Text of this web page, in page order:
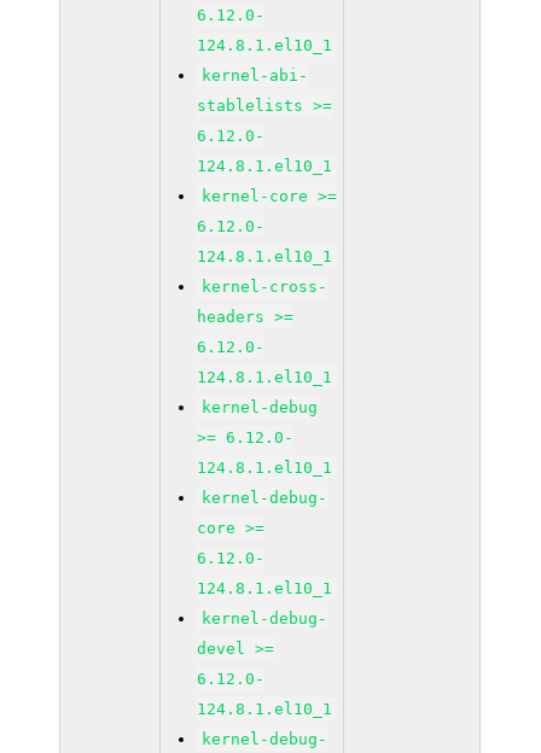
6.12.0-
124.8.1.el10_1
kernel-abi-
stablelists >=
6.12.0-
124.8.1.el10_1
kernel-core >=
6.12.0-
124.8.1.el10_1
kernel-cross-
headers >=
6.12.0-
124.8.1.el10_1
kernel-debug
>= 6.12.0-
124.8.1.el10_1
kernel-debug-
core >=
6.12.0-
124.8.1.el10_1
kernel-debug-
devel >=
6.12.0-
124.8.1.el10_1
kernel-debug-